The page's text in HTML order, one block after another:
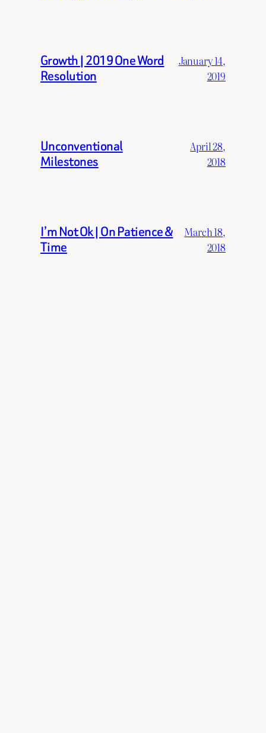
Growth | 2019 One Word
Resolution
January 14,
2019
Unconventional
Milestones
April 28,
2018
I’m Not Ok | On Patience &
Time
March 18,
2018